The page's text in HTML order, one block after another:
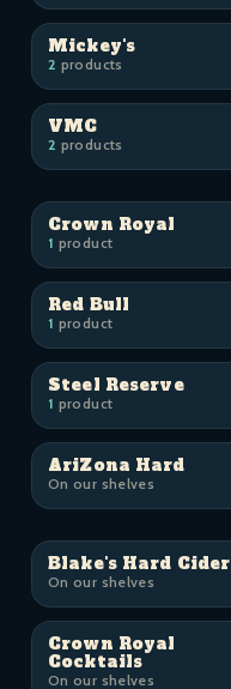
Mickey's
2 products
VMC
2 products
Crown Royal
1 product
Red Bull
1 product
Steel Reserve
1 product
AriZona Hard
On our shelves
Blake's Hard Cider
On our shelves
Crown Royal
Cocktails
On our shelves